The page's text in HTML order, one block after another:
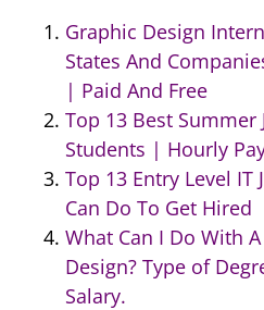
Graphic Design
States And
| Paid And Free
Top 13 Best Summer
Students | Hourly
Top 13 Entry Level IT
Can Do To Get Hired
What Can I Do With
Design? Type of
Salary.